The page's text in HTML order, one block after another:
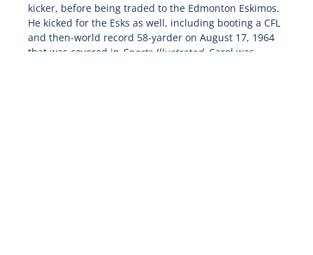
kicker, before being traded to the Edmonton Eskimos.
He kicked for the Esks as well, including booting a CFL
and then-world record 58-yarder on August 17, 1964
that was covered in Sports Illustrated. Carol was